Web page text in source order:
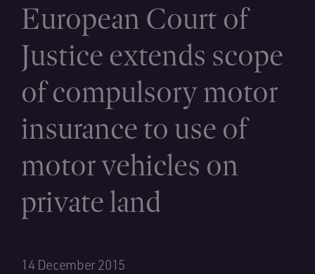
European Court of
Justice extends scope
of compulsory motor
insurance to use of
motor vehicles on
private land
14 December 2015